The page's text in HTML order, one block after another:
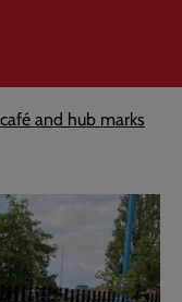
and hub marks